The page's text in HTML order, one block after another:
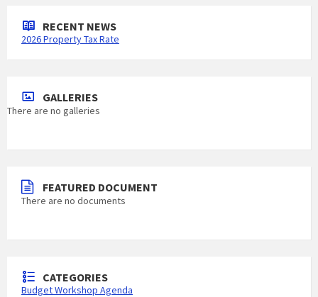
RECENT NEWS
2026 Property Tax Rate
GALLERIES
There are no galleries
FEATURED DOCUMENT
There are no documents
CATEGORIES
Budget Workshop Agenda